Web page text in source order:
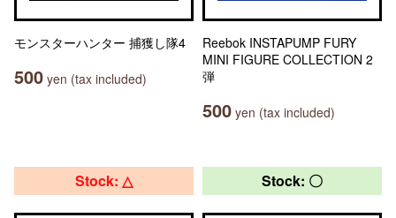
モンスターハンター 捕獲し隊4
500 yen (tax included)
Reebok INSTAPUMP FURY
MINI FIGURE COLLECTION 2
弾
500 yen (tax included)
Stock: △ Stock: 〇